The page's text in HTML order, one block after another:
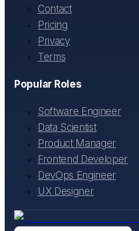
Contact
Pricing
Privacy
Terms
Popular Roles
Software Engineer
Data Scientist
Product Manager
Frontend Developer
DevOps Engineer
UX Designer